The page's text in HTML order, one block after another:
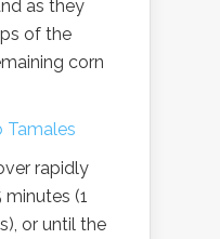
as they
of the
corn
rapidly
(1
or until the